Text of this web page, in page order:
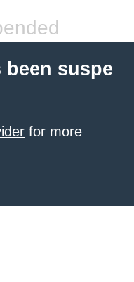
suspe
for more